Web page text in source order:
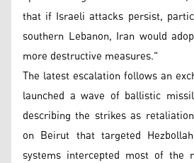
that if Israeli attacks persist,
southern Lebanon, Iran would
more destructive measures."
The latest escalation follows an
launched a wave of ballistic
describing the strikes as
on Beirut that targeted
systems intercepted most of the